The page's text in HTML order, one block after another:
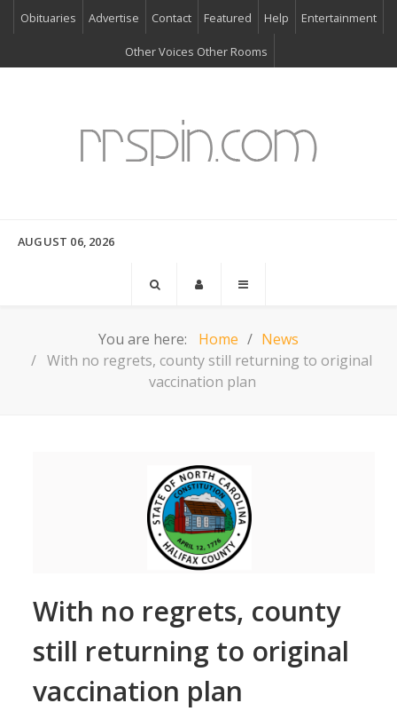
Obituaries Advertise Contact Featured Help Entertainment
Other Voices Other Rooms
AUGUST 06, 2026
You are here: Home
News
With no regrets, county still returning to original
vaccination plan
With no regrets, county
still returning to original
vaccination plan